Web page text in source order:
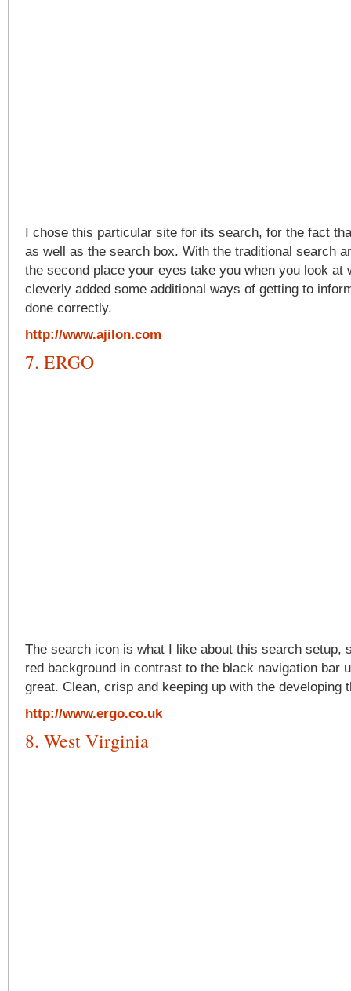
I chose this particular site for its search, for the fact
as well as the search box. With the traditional search
the second place your eyes take you when you look at
cleverly added some additional ways of getting to
done correctly.
http://www.ajilon.com
7. ERGO
The search icon is what I like about this search setup,
red background in contrast to the black navigation bar
great. Clean, crisp and keeping up with the developing
http://www.ergo.co.uk
8. West Virginia